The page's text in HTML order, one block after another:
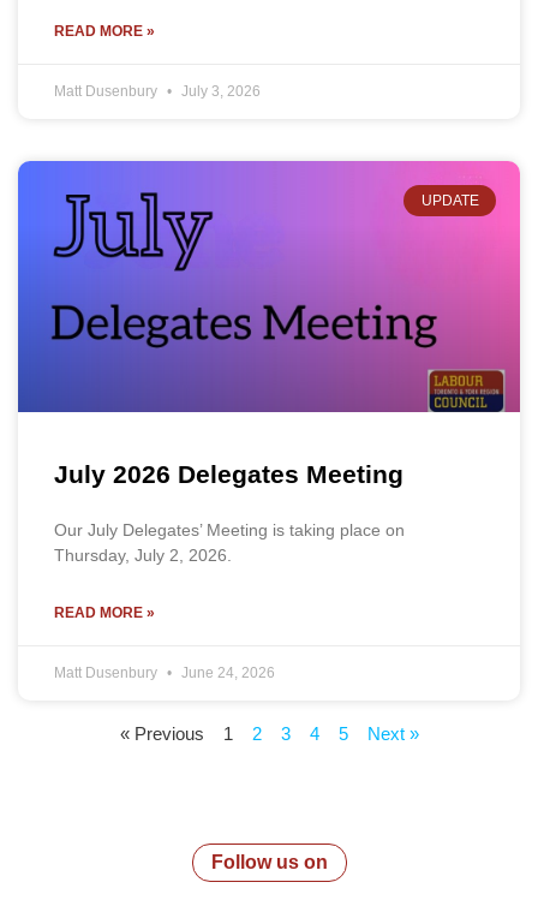
READ MORE »
Matt Dusenbury July 3, 2026
UPDATE
July 2026 Delegates Meeting
Our July Delegates’ Meeting is taking place on
Thursday, July 2, 2026.
READ MORE »
Matt Dusenbury June 24, 2026
« Previous 1 2 3 4 5 Next »
Follow us on